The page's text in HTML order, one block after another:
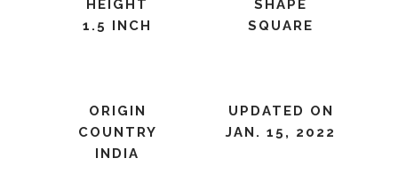
HEIGHT
1.5 INCH
SHAPE
SQUARE
ORIGIN
COUNTRY
INDIA
UPDATED ON
JAN. 15, 2022